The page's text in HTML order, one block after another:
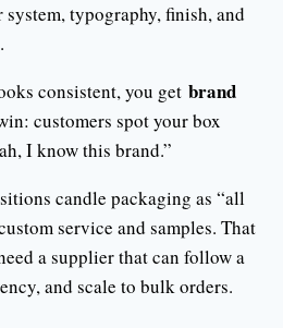
typography, finish, and
consistent, you get brand
customers spot your box
I know this brand.”
candle packaging as “all
service and samples. That
a supplier that can follow a
and scale to bulk orders.